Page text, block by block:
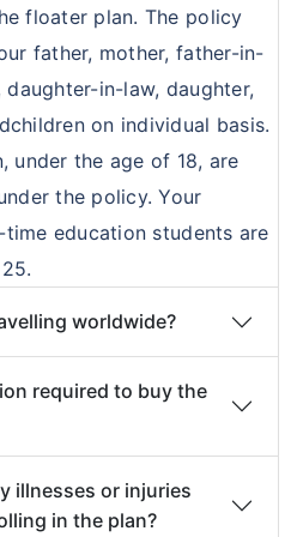
tests carried out older
to acceptance of this
be considered for
test of the current
proposal would be
Option II
Option
III
Option
IV
Rs
1000/ -
per day
Rs
1500/-
per day
Rs 2000
Rs
Rs
Benefit:The amount as
diseases within the
the commencement of
be payable:
Hypertrophy
Hysterectomy unless
unless due to
disorders
and biliary systems
curettage
floater plan. The policy
father, mother, father-in-
in-law, daughter,
on individual basis.
under the age of 18, are
the policy. Your
education students are
worldwide?
required to buy the
illnesses or injuries
in the plan?